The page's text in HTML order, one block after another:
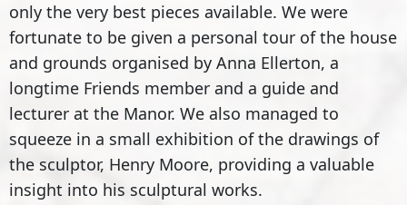
only the very best pieces available. We were
fortunate to be given a personal tour of the house
and grounds organised by Anna Ellerton, a
longtime Friends member and a guide and
lecturer at the Manor. We also managed to
squeeze in a small exhibition of the drawings of
the sculptor, Henry Moore, providing a valuable
insight into his sculptural works.